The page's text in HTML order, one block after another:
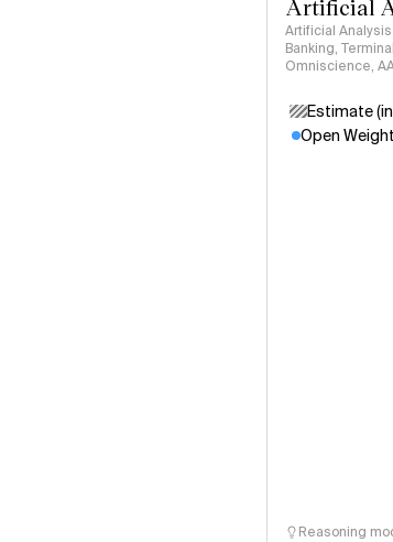
Artificial
Artificial
Banking,
Omniscience,
Estimate
Open
Reasoning